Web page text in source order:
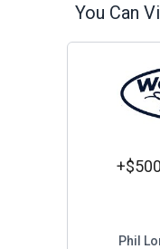
You Can
Phil